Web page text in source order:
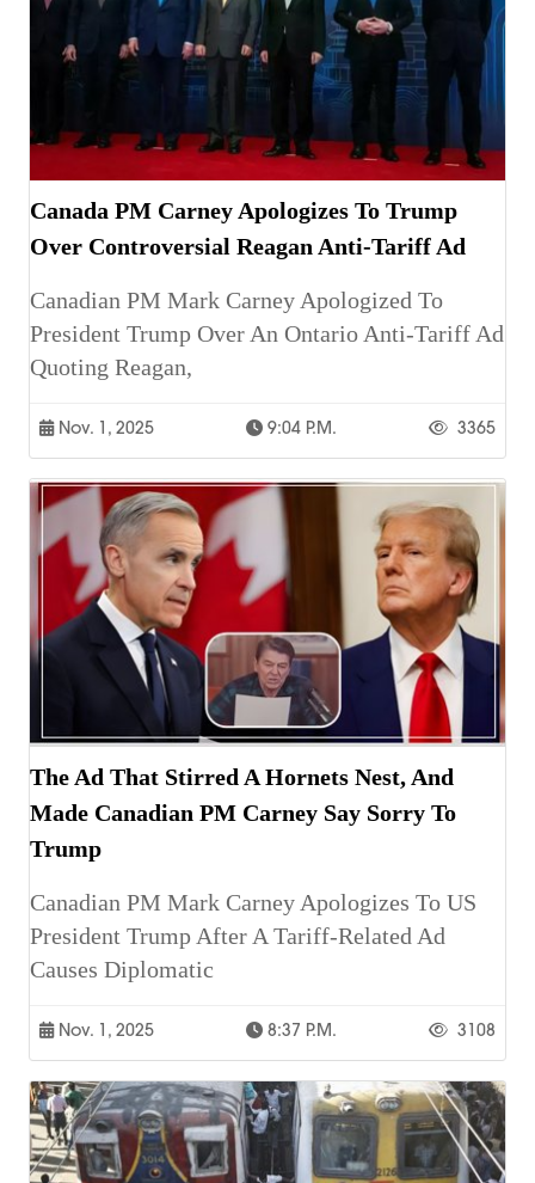
Canada PM Carney Apologizes To Trump
Over Controversial Reagan Anti-Tariff Ad
Canadian PM Mark Carney Apologized To
President Trump Over An Ontario Anti-Tariff Ad
Quoting Reagan,
Nov. 1, 2025 9:04 P.m. 3365
The Ad That Stirred A Hornets Nest, And
Made Canadian PM Carney Say Sorry To
Trump
Canadian PM Mark Carney Apologizes To US
President Trump After A Tariff-Related Ad
Causes Diplomatic
Nov. 1, 2025 8:37 P.m. 3108